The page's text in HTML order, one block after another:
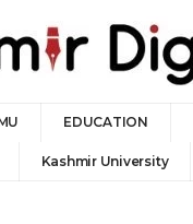
EDUCATION
Kashmir University